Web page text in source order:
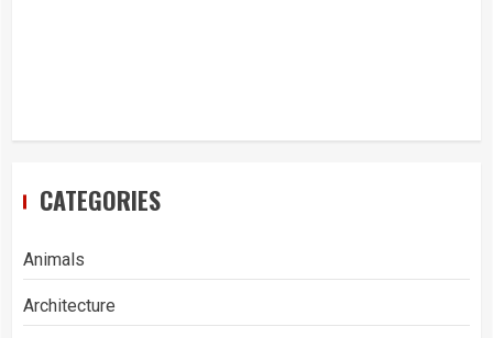
CATEGORIES
Animals
Architecture